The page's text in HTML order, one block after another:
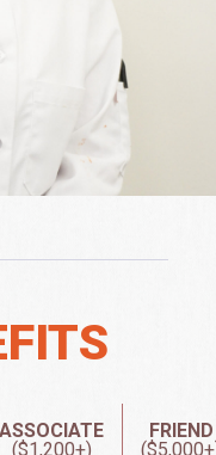
ASSOCIATE
($1,200+)
FRIEND